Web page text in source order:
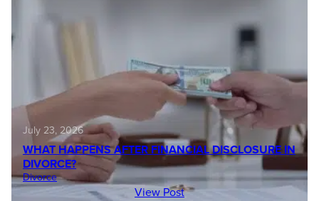
July 23, 2026
WHAT HAPPENS AFTER FINANCIAL DISCLOSURE IN
DIVORCE?
Divorce
View Post